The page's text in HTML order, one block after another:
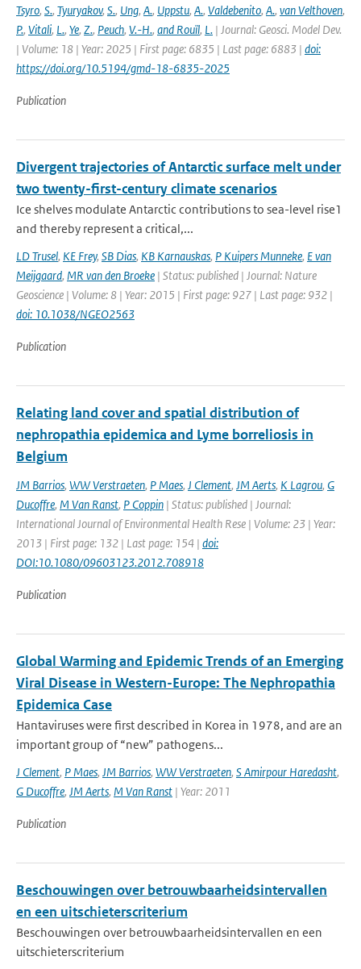
Tsyro, S., Tyuryakov, S., Ung, A., Uppstu, A., Valdebenito, A., van Velthoven,
P., Vitali, L., Ye, Z., Peuch, V.-H., and Rouïl, L. | Journal: Geosci. Model Dev.
| Volume: 18 | Year: 2025 | First page: 6835 | Last page: 6883 | doi:
https://doi.org/10.5194/gmd-18-6835-2025
Publication
Divergent trajectories of Antarctic surface melt under
two twenty-first-century climate scenarios
Ice shelves modulate Antarctic contributions to sea-level rise1
and thereby represent a critical,...
LD Trusel, KE Frey, SB Dias, KB Karnauskas, P Kuipers Munneke, E van
Meijgaard, MR van den Broeke | Status: published | Journal: Nature
Geoscience | Volume: 8 | Year: 2015 | First page: 927 | Last page: 932 |
doi: 10.1038/NGEO2563
Publication
Relating land cover and spatial distribution of
nephropathia epidemica and Lyme borreliosis in
Belgium
JM Barrios, WW Verstraeten, P Maes, J Clement, JM Aerts, K Lagrou, G
Ducoffre, M Van Ranst, P Coppin | Status: published | Journal:
International Journal of Environmental Health Rese | Volume: 23 | Year:
2013 | First page: 132 | Last page: 154 | doi:
DOI:10.1080/09603123.2012.708918
Publication
Global Warming and Epidemic Trends of an Emerging
Viral Disease in Western-Europe: The Nephropathia
Epidemica Case
Hantaviruses were first described in Korea in 1978, and are an
important group of “new” pathogens...
J Clement, P Maes, JM Barrios, WW Verstraeten, S Amirpour Haredasht,
G Ducoffre, JM Aerts, M Van Ranst | Year: 2011
Publication
Beschouwingen over betrouwbaarheidsintervallen
en een uitschieterscriterium
Beschouwingen over betrouwbaarheidsintervallen en een
uitschieterscriterium